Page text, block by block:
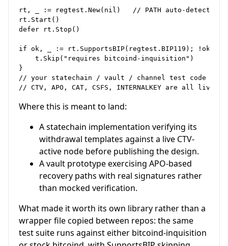
rt, _ := regtest.New(nil)   // PATH auto-detect:
rt.Start()
defer rt.Stop()
if ok, _ := rt.SupportsBIP(regtest.BIP119); !ok {
    t.Skip("requires bitcoind-inquisition")
}
// your statechain / vault / channel test code
Where this is meant to land:
A statechain implementation verifying its
withdrawal templates against a live CTV-
active node before publishing the design.
A vault prototype exercising APO-based
recovery paths with real signatures rather
than mocked verification.
What made it worth its own library rather than a
wrapper file copied between repos: the same
test suite runs against either bitcoind-inquisition